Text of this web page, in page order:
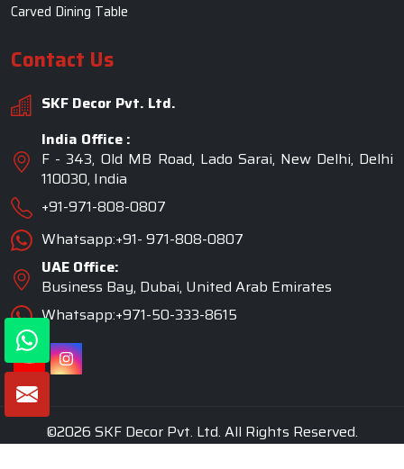
Carved Dining Table
Contact Us
SKF Decor Pvt. Ltd.
India Office :
F - 343, Old MB Road, Lado Sarai, New Delhi, Delhi
110030, India
+91-971-808-0807
Whatsapp:+91- 971-808-0807
UAE Office:
Business Bay, Dubai, United Arab Emirates
Whatsapp:+971-50-333-8615
©2026 SKF Decor Pvt. Ltd. All Rights Reserved.